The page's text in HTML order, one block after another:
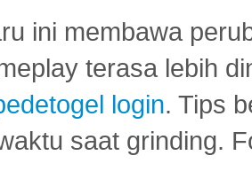
ini membawa
terasa lebih
login. Tips
saat grinding.